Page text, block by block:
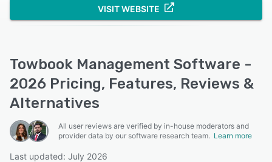
VISIT WEBSITE
Towbook Management Software -
2026 Pricing, Features, Reviews &
Alternatives
All user reviews are verified by in-house moderators and
provider data by our software research team. Learn more
Last updated: July 2026